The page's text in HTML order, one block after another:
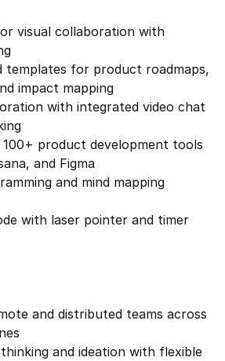
visual collaboration with
templates for product roadmaps,
impact mapping
with integrated video chat
product development tools
and Figma
and mind mapping
with laser pointer and timer
and distributed teams across
and ideation with flexible